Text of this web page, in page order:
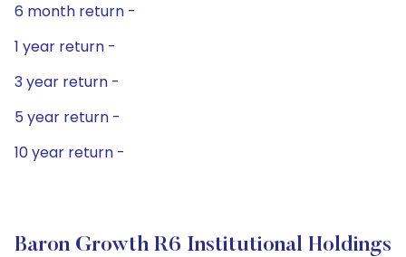
6 month return -
1 year return -
3 year return -
5 year return -
10 year return -
Baron Growth R6 Institutional Holdings